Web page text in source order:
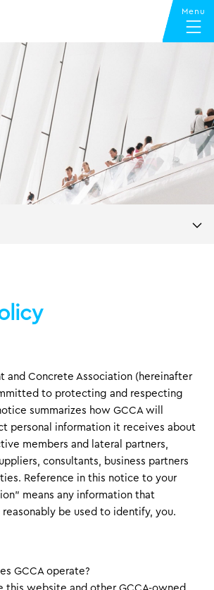
and Concrete Association (hereinafter
to protecting and respecting
summarizes how GCCA will
personal information it receives about
members and lateral partners,
consultants, business partners
Reference in this notice to your
means any information that
be used to identify, you.
GCCA operate?